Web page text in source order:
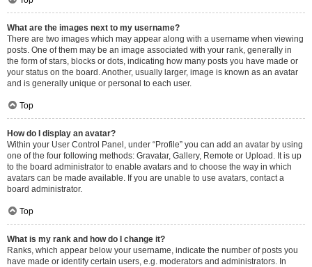
What are the images next to my username?
There are two images which may appear along with a username when viewing
posts. One of them may be an image associated with your rank, generally in
the form of stars, blocks or dots, indicating how many posts you have made or
your status on the board. Another, usually larger, image is known as an avatar
and is generally unique or personal to each user.
Top
How do I display an avatar?
Within your User Control Panel, under “Profile” you can add an avatar by using
one of the four following methods: Gravatar, Gallery, Remote or Upload. It is up
to the board administrator to enable avatars and to choose the way in which
avatars can be made available. If you are unable to use avatars, contact a
board administrator.
Top
What is my rank and how do I change it?
Ranks, which appear below your username, indicate the number of posts you
have made or identify certain users, e.g. moderators and administrators. In